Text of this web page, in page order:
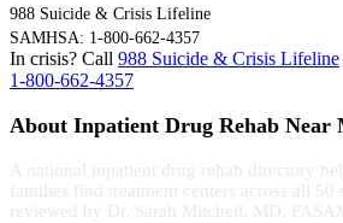
988 Suicide & Crisis Lifeline
SAMHSA: 1-800-662-4357
In crisis? Call 988 Suicide & Crisis Lifeline
1-800-662-4357
About Inpatient Drug Rehab Near
A national inpatient drug rehab directory
families find treatment centers across all 50
reviewed by Dr. Sarah Mitchell, MD,